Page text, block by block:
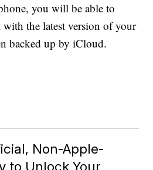
you will be able to
with the latest version of your
backed up by iCloud.
Non-Apple-
to Unlock Your